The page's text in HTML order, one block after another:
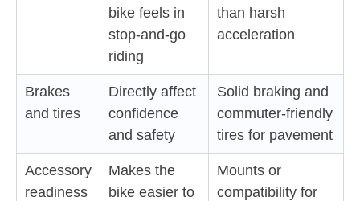
bike feels in
stop-and-go
riding
than harsh
acceleration
Brakes
and tires
Directly affect
confidence
and safety
Solid braking and
commuter-friendly
tires for pavement
Accessory
readiness
Makes the
bike easier to
Mounts or
compatibility for